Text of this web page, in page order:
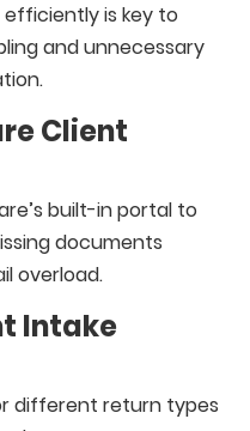
is key to
and unnecessary
Client
built-in portal to
documents
overload.
Intake
different return types